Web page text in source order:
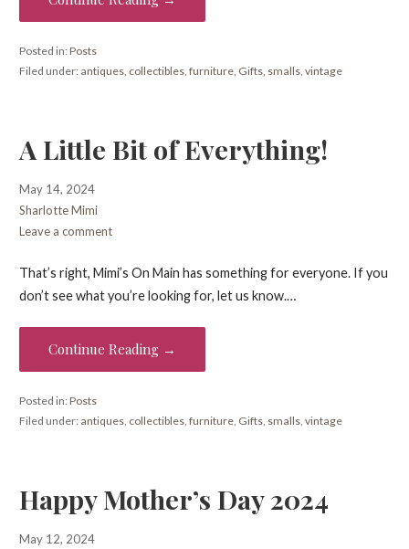
Posted in:Posts
Filed under: antiques, collectibles, furniture, Gifts, smalls, vintage
A Little Bit of Everything!
May 14, 2024
Sharlotte Mimi
Leave a comment
That’s right, Mimi’s On Main has something for everyone. If you
don’t see what you’re looking for, let us know.…
Continue Reading →
Posted in:Posts
Filed under: antiques, collectibles, furniture, Gifts, smalls, vintage
Happy Mother’s Day 2024
May 12, 2024